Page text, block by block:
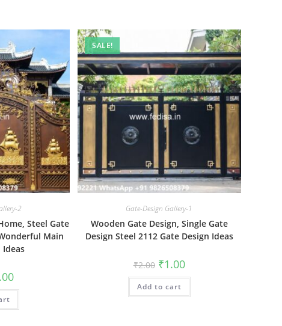
2
Steel Gate
Main
Ideas
Current
is:
SALE!
Gate-Design Gallery-1
Wooden Gate Design, Single Gate
Design Steel 2112 Gate Design Ideas
₹2.00 Original
price
was:
₹2.00.
₹1.00Current
price
is:
Add to cart